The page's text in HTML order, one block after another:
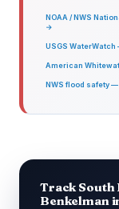
NOAA / NWS
→
USGS
American
NWS flood safety
Track South
Benkelman